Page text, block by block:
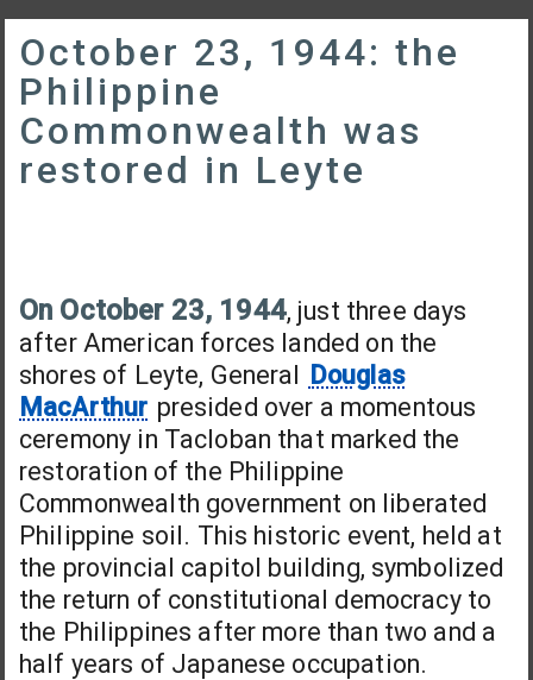
October 23, 1944: the
Philippine
Commonwealth was
restored in Leyte
On October 23, 1944, just three days
after American forces landed on the
shores of Leyte, General Douglas
MacArthur presided over a momentous
ceremony in Tacloban that marked the
restoration of the Philippine
Commonwealth government on liberated
Philippine soil. This historic event, held at
the provincial capitol building, symbolized
the return of constitutional democracy to
the Philippines after more than two and a
half years of Japanese occupation.